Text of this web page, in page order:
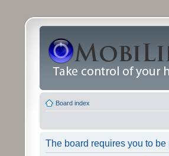
Board index
The board requires you to